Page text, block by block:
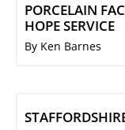
PORCELAIN
HOPE SERVICE
By Ken Barnes